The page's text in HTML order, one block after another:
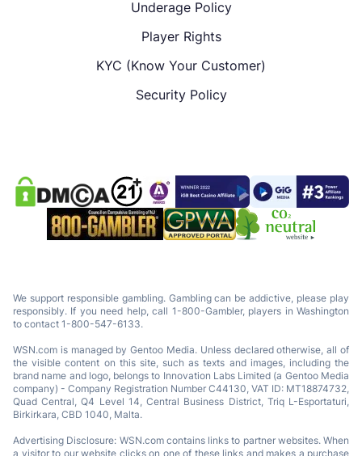
Underage Policy
Player Rights
KYC (Know Your Customer)
Security Policy
We support responsible gambling. Gambling can be addictive, please play
responsibly. If you need help, call 1-800-Gambler, players in Washington
to contact 1-800-547-6133.
WSN.com is managed by Gentoo Media. Unless declared otherwise, all of
the visible content on this site, such as texts and images, including the
brand name and logo, belongs to Innovation Labs Limited (a Gentoo Media
company) - Company Registration Number C44130, VAT ID: MT18874732,
Quad Central, Q4 Level 14, Central Business District, Triq L-Esportaturi,
Birkirkara, CBD 1040, Malta.
Advertising Disclosure: WSN.com contains links to partner websites. When
a visitor to our website clicks on one of these links and makes a purchase